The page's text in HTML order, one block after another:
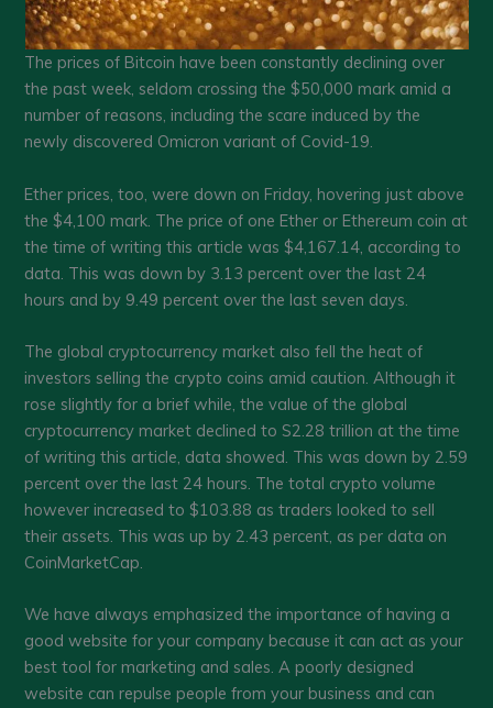
The prices of Bitcoin have been constantly declining over
the past week, seldom crossing the $50,000 mark amid a
number of reasons, including the scare induced by the
newly discovered Omicron variant of Covid-19.
Ether prices, too, were down on Friday, hovering just above
the $4,100 mark. The price of one Ether or Ethereum coin at
the time of writing this article was $4,167.14, according to
data. This was down by 3.13 percent over the last 24
hours and by 9.49 percent over the last seven days.
The global cryptocurrency market also fell the heat of
investors selling the crypto coins amid caution. Although it
rose slightly for a brief while, the value of the global
cryptocurrency market declined to S2.28 trillion at the time
of writing this article, data showed. This was down by 2.59
percent over the last 24 hours. The total crypto volume
however increased to $103.88 as traders looked to sell
their assets. This was up by 2.43 percent, as per data on
CoinMarketCap.
We have always emphasized the importance of having a
good website for your company because it can act as your
best tool for marketing and sales. A poorly designed
website can repulse people from your business and can